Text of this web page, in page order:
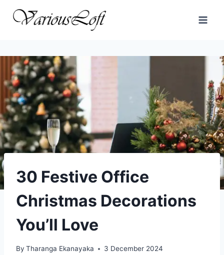
30 Festive Office
Christmas Decorations
You’ll Love
By Tharanga Ekanayaka 3 December 2024